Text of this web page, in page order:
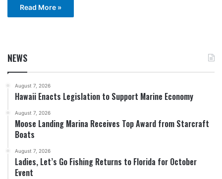
Read More »
NEWS
August 7, 2026
Hawaii Enacts Legislation to Support Marine Economy
August 7, 2026
Moose Landing Marina Receives Top Award from Starcraft
Boats
August 7, 2026
Ladies, Let’s Go Fishing Returns to Florida for October
Event